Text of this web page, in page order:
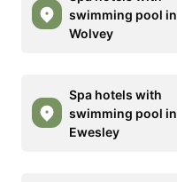
swimming pool in
Wolvey
Spa hotels with
swimming pool in
Ewesley